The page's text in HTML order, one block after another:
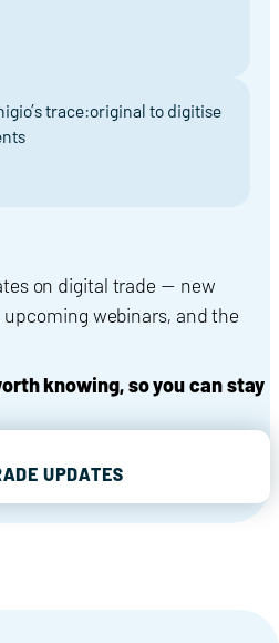
trace:original to digitise
on digital trade — new
webinars, and the
knowing, so you can stay
UPDATES